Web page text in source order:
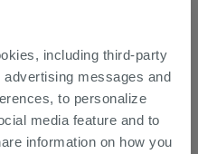
including third-party
messages and
to personalize
media feature and to
information on how you